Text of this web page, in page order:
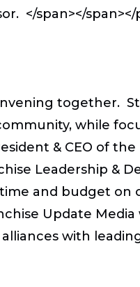
</span></span></
together.
while
& CEO of
Leadership &
and budget
Update Media
with